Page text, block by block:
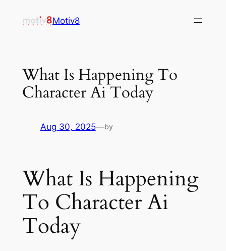
Motiv8
What Is Happening To
Character Ai Today
Aug 30, 2025—by
What Is Happening
To Character Ai
Today